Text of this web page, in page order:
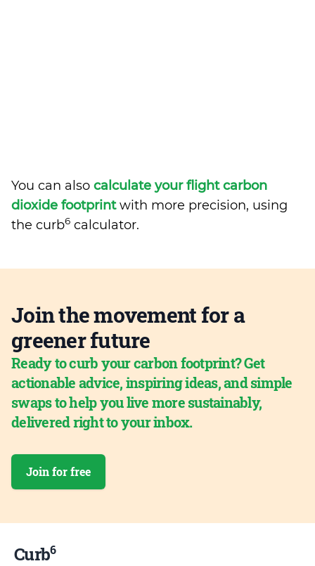
You can also calculate your flight carbon
dioxide footprintwith more precision, using
the curb6 calculator.
Join the movement for a
greener future
Ready to curb your carbon footprint? Get
actionable advice, inspiring ideas, and simple
swaps to help you live more sustainably,
delivered right to your inbox.
Join for free
Curb6